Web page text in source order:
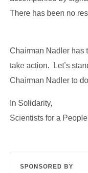
There has been no
Chairman Nadler has
take action. Let’s
Chairman Nadler to
In Solidarity,
Scientists for a
SPONSORED BY